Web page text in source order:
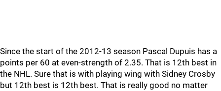
Since the start of the 2012-13 season Pascal Dupuis has a
points per 60 at even-strength of 2.35. That is 12th best in
the NHL. Sure that is with playing wing with Sidney Crosby
but 12th best is 12th best. That is really good no matter